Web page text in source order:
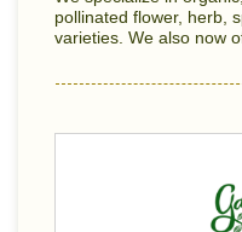
pollinated flower, herb,
varieties. We also now